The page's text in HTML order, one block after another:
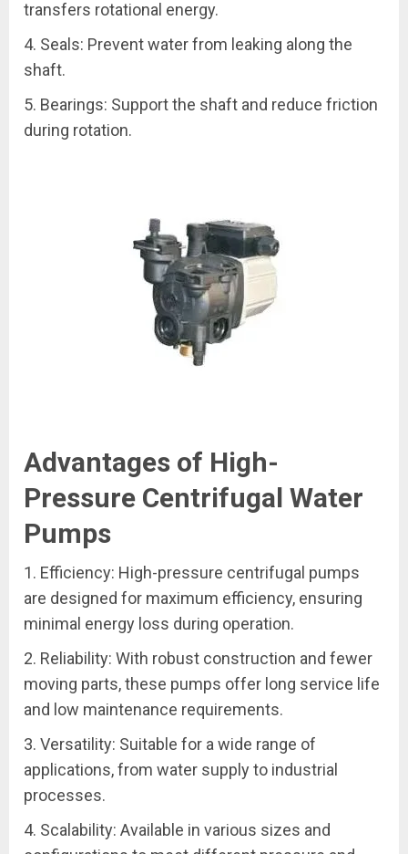
transfers rotational energy.
4. Seals: Prevent water from leaking along the
shaft.
5. Bearings: Support the shaft and reduce friction
during rotation.
Advantages of High-
Pressure Centrifugal Water
Pumps
1. Efficiency: High-pressure centrifugal pumps
are designed for maximum efficiency, ensuring
minimal energy loss during operation.
2. Reliability: With robust construction and fewer
moving parts, these pumps offer long service life
and low maintenance requirements.
3. Versatility: Suitable for a wide range of
applications, from water supply to industrial
processes.
4. Scalability: Available in various sizes and